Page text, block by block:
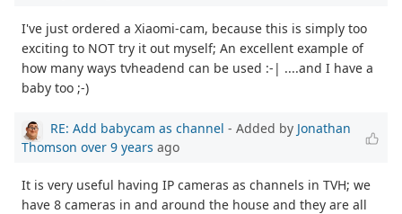
I've just ordered a Xiaomi-cam, because this is simply too
exciting to NOT try it out myself; An excellent example of
how many ways tvheadend can be used :-| ....and I have a
baby too ;-)
RE: Add babycam as channel - Added by Jonathan
Thomson over 9 years ago
It is very useful having IP cameras as channels in TVH; we
have 8 cameras in and around the house and they are all